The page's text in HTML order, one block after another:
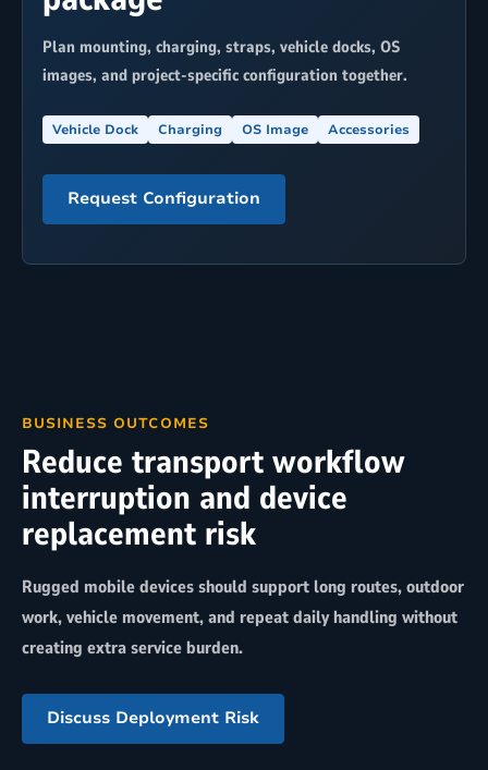
Plan mounting, charging, straps, vehicle docks, OS
images, and project-specific configuration together.
Vehicle Dock Charging OS Image Accessories
Request Configuration
BUSINESS OUTCOMES
Reduce transport workflow
interruption and device
replacement risk
Rugged mobile devices should support long routes, outdoor
work, vehicle movement, and repeat daily handling without
creating extra service burden.
Discuss Deployment Risk